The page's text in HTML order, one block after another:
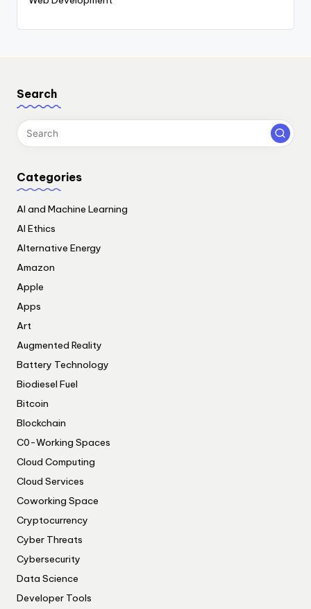
Search
Categories
AI and Machine Learning
AI Ethics
Alternative Energy
Amazon
Apple
Apps
Art
Augmented Reality
Battery Technology
Biodiesel Fuel
Bitcoin
Blockchain
C0-Working Spaces
Cloud Computing
Cloud Services
Coworking Space
Cryptocurrency
Cyber Threats
Cybersecurity
Data Science
Developer Tools